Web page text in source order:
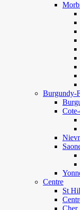
Burgundy-
Centre
St
Cher